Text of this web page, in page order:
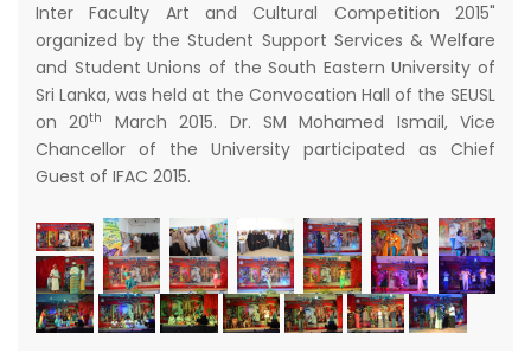
Inter Faculty Art and Cultural Competition 2015"
organized by the Student Support Services & Welfare
and Student Unions of the South Eastern University of
Sri Lanka, was held at the Convocation Hall of the SEUSL
on 20th
March 2015. Dr. SM Mohamed Ismail, Vice
Chancellor of the University participated as Chief
Guest of IFAC 2015.